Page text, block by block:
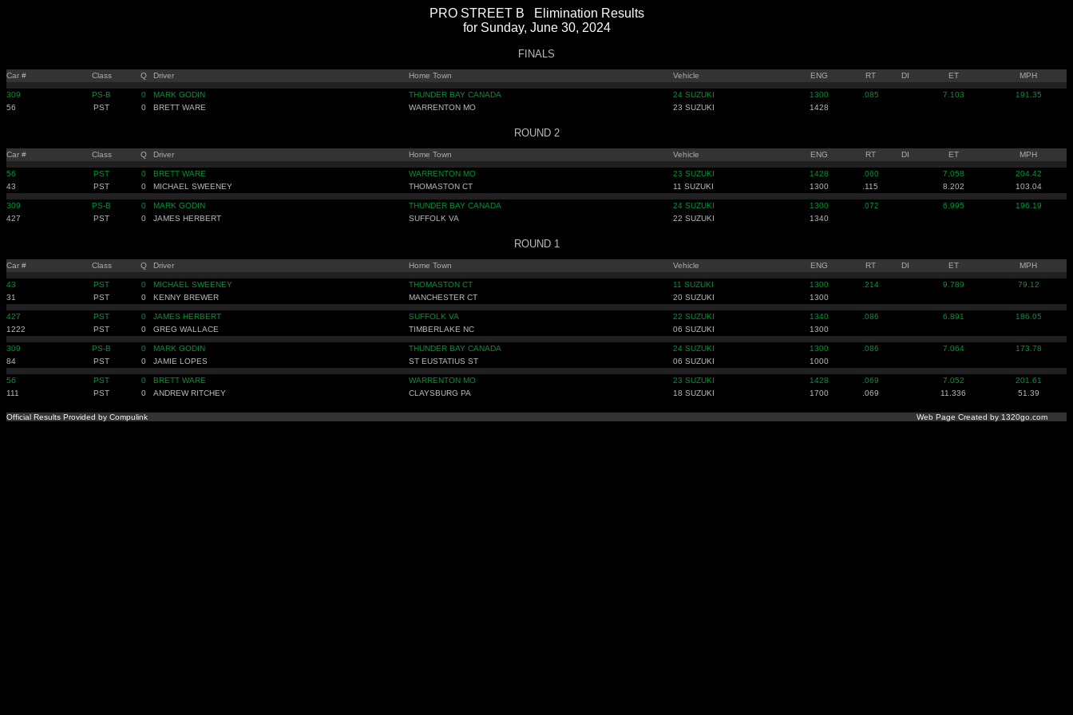
PRO STREET B Elimination Results
for Sunday, June 30, 2024
FINALS
Car # Class Q Driver Home Town Vehicle ENG RT DI ET MPH
309 PS-B 0 MARK GODIN THUNDER BAY CANADA 24 SUZUKI 1300 .085 7.103
191.35
56
PST 0 BRETT WARE WARRENTON MO 23 SUZUKI 1428
ROUND 2
Car # Class Q Driver Home Town Vehicle ENG RT DI ET MPH
56 PST 0 BRETT WARE WARRENTON MO 23 SUZUKI 1428 .060 7.058
204.42
43
PST 0 MICHAEL SWEENEY THOMASTON CT 11 SUZUKI 1300 .115 8.202 103.04
309 PS-B 0 MARK GODIN THUNDER BAY CANADA 24 SUZUKI 1300 .072 6.995
196.19
427
PST 0 JAMES HERBERT SUFFOLK VA 22 SUZUKI 1340
ROUND 1
Car # Class Q Driver Home Town Vehicle ENG RT DI ET MPH
43 PST 0 MICHAEL SWEENEY THOMASTON CT 11 SUZUKI 1300 .214 9.789
79.12
31
PST 0 KENNY BREWER MANCHESTER CT 20 SUZUKI 1300
427 PST 0 JAMES HERBERT SUFFOLK VA 22 SUZUKI 1340 .086 6.891
186.05
1222
PST 0 GREG WALLACE TIMBERLAKE NC 06 SUZUKI 1300
309 PS-B 0 MARK GODIN THUNDER BAY CANADA 24 SUZUKI 1300 .086 7.064
173.78
84
PST 0 JAMIE LOPES ST EUSTATIUS ST 06 SUZUKI 1000
56 PST 0 BRETT WARE WARRENTON MO 23 SUZUKI 1428 .069 7.052
201.61
111
PST 0 ANDREW RITCHEY CLAYSBURG PA 18 SUZUKI 1700 .069 11.336 51.39
Official Results Provided by Compulink Web Page Created by 1320go.com